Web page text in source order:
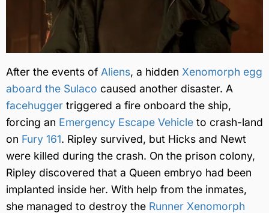
After the events of Aliens, a hidden Xenomorph egg
aboard the Sulaco caused another disaster. A
facehugger triggered a fire onboard the ship,
forcing an Emergency Escape Vehicle to crash-land
on Fury 161. Ripley survived, but Hicks and Newt
were killed during the crash. On the prison colony,
Ripley discovered that a Queen embryo had been
implanted inside her. With help from the inmates,
she managed to destroy the Runner Xenomorph